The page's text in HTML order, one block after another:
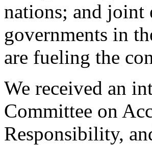
nations; and joint
governments in
are fueling the
We received an
Committee on
Responsibility,